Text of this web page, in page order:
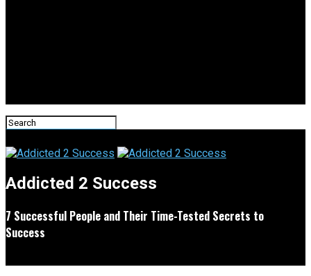
Addicted 2 Success
7 Successful People and Their Time-Tested Secrets to
Success